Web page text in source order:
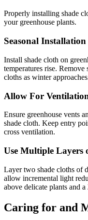
Properly installing shade
your greenhouse plants.
Seasonal Installation
Install shade cloth on
temperatures rise.
cloths as winter
Allow For
Ensure greenhouse vents
shade cloth. Keep entry
cross ventilation.
Use Multiple Layers
Layer two shade cloths of
allow incremental light
above delicate plants and
Caring for and